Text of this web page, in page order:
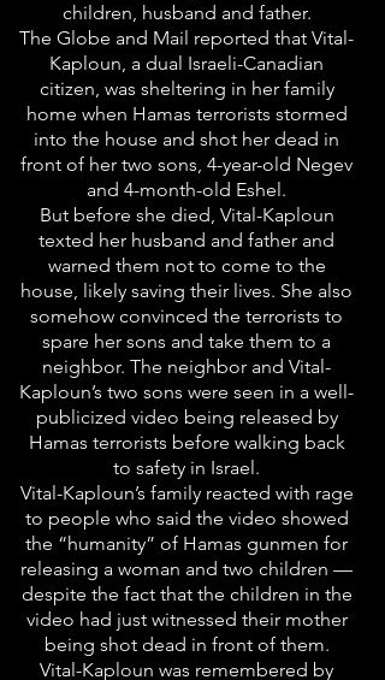
children, husband and father.
The Globe and Mail reported that Vital-
Kaploun, a dual Israeli-Canadian
citizen, was sheltering in her family
home when Hamas terrorists stormed
into the house and shot her dead in
front of her two sons, 4-year-old Negev
and 4-month-old Eshel.
But before she died, Vital-Kaploun
texted her husband and father and
warned them not to come to the
house, likely saving their lives. She also
somehow convinced the terrorists to
spare her sons and take them to a
neighbor. The neighbor and Vital-
Kaploun’s two sons were seen in a well-
publicized video being released by
Hamas terrorists before walking back
to safety in Israel.
Vital-Kaploun’s family reacted with rage
to people who said the video showed
the “humanity” of Hamas gunmen for
releasing a woman and two children —
despite the fact that the children in the
video had just witnessed their mother
being shot dead in front of them.
Vital-Kaploun was remembered by